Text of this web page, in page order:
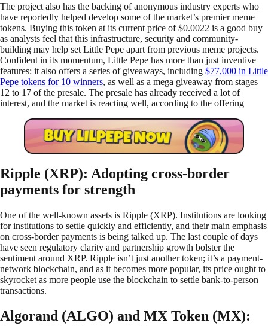
The project also has the backing of anonymous industry experts who
have reportedly helped develop some of the market’s premier meme
tokens. Buying this token at its current price of $0.0022 is a good buy
as analysts feel that this infrastructure, security and community-
building may help set Little Pepe apart from previous meme projects.
Confident in its momentum, Little Pepe has more than just inventive
features: it also offers a series of giveaways, including $77,000 in Little
Pepe tokens for 10 winners, as well as a mega giveaway from stages
12 to 17 of the presale. The presale has already received a lot of
interest, and the market is reacting well, according to the offering
Ripple (XRP): Adopting cross-border
payments for strength
One of the well-known assets is Ripple (XRP). Institutions are looking
for institutions to settle quickly and efficiently, and their main emphasis
on cross-border payments is being talked up. The last couple of days
have seen regulatory clarity and partnership growth bolster the
sentiment around XRP. Ripple isn’t just another token; it’s a payment-
network blockchain, and as it becomes more popular, its price ought to
skyrocket as more people use the blockchain to settle bank-to-person
transactions.
Algorand (ALGO) and MX Token (MX):